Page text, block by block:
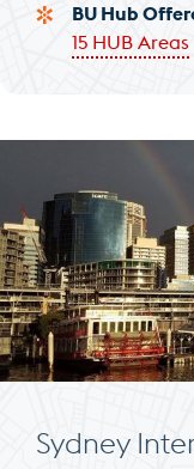
BU Hub
15 HUB Areas
Sydney